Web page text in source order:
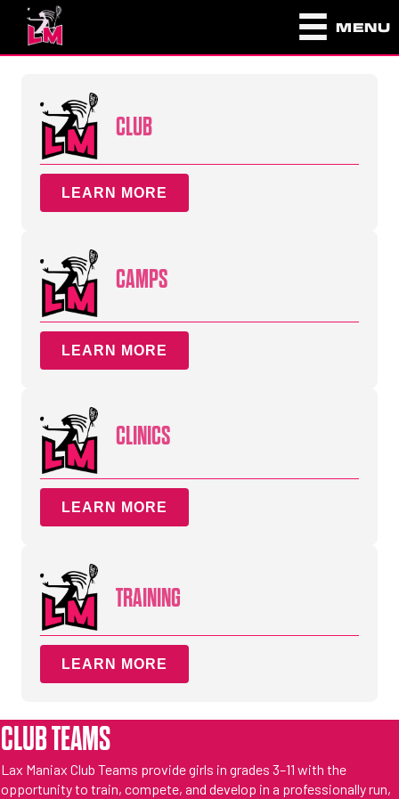
MENU
CLUB
LEARN MORE
CAMPS
LEARN MORE
CLINICS
LEARN MORE
TRAINING
LEARN MORE
CLUB TEAMS
Lax Maniax Club Teams provide girls in grades 3–11 with the
opportunity to train, compete, and develop in a professionally run,